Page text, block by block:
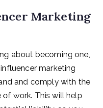
Marketing
about becoming one,
marketing
and comply with the
of work. This will help